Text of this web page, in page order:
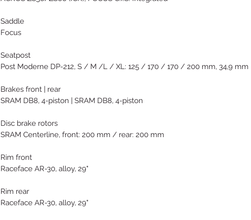
Saddle
Focus
Seatpost
Post Moderne DP-212, S / M /L / XL: 125 / 170 / 170 / 200 mm, 34,9 mm
Brakes front | rear
SRAM DB8, 4-piston | SRAM DB8, 4-piston
Disc brake rotors
SRAM Centerline, front: 200 mm / rear: 200 mm
Rim front
Raceface AR-30, alloy, 29"
Rim rear
Raceface AR-30, alloy, 29"